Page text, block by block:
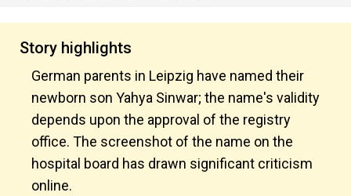
Story highlights
German parents in Leipzig have named their
newborn son Yahya Sinwar; the name's validity
depends upon the approval of the registry
office. The screenshot of the name on the
hospital board has drawn significant criticism
online.